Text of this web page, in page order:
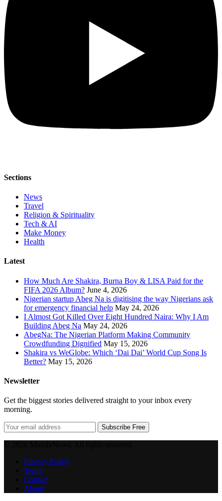
Sections
News
Travel
Religion & Spirituality
Tech & AI
Make Money
Health
Latest
How Much Are Shakira, Burna Boy & LISA Paid for the
FIFA 2026 Album? June 4, 2026
Nigerian startup Abeg Na is digitising the way Nigerians ask
for emergency financial help May 24, 2026
I Almost Got Killed Over Eight Hundred Naira: Why I Am
Building Abeg Na May 24, 2026
AbegNa: The Nigerian Platform Making Community
Crowdfunding Dignified May 15, 2026
Shakira vs WeGlobe: Which ‘Dai Dai’ World Cup Song Is
Better? May 15, 2026
Newsletter
Get the biggest stories delivered straight to your inbox every
morning.
Subscribe Free
Privacy Policy
Terms
Contact
About